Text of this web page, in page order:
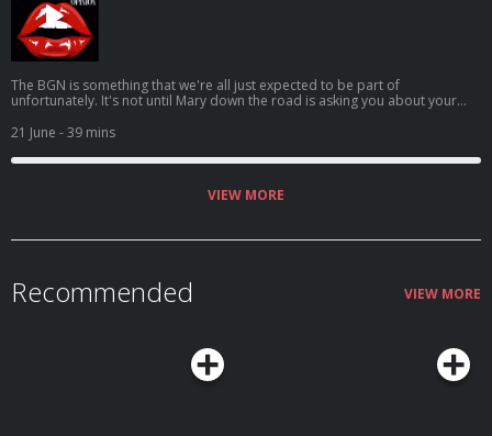
The BGN is something that we're all just expected to be part of
unfortunately. It's not until Mary down the road is asking you about your
you realise what's actually happened USUAL LINKS: Patreon Instagram
Karla’s Tunez Jen’s Tunez Support this show http://supporter.acast.com/the-
unpopular-opinion. Hosted on Acast. See acast.com/privacy for more
21 June - 39 mins
VIEW MORE
Recommended VIEW MORE